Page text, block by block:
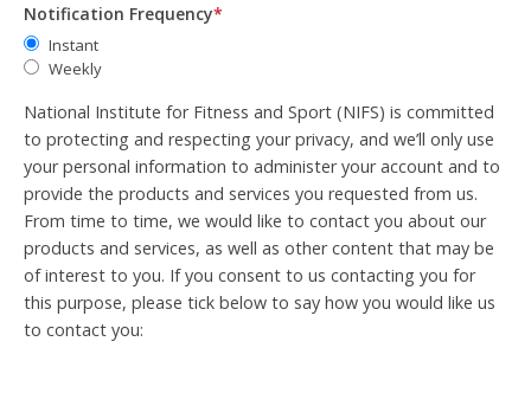
Notification Frequency*
Instant
Weekly
National Institute for Fitness and Sport (NIFS) is committed
to protecting and respecting your privacy, and we’ll only use
your personal information to administer your account and to
provide the products and services you requested from us.
From time to time, we would like to contact you about our
products and services, as well as other content that may be
of interest to you. If you consent to us contacting you for
this purpose, please tick below to say how you would like us
to contact you: